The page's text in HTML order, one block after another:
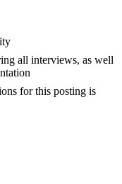
all interviews, as well
for this posting is